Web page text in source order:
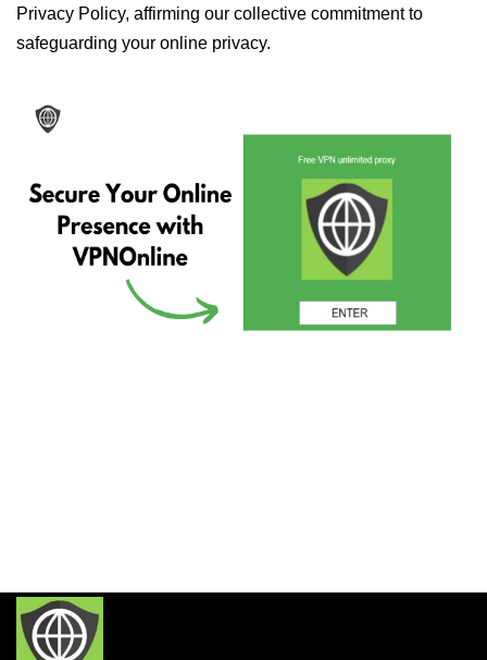
Privacy Policy, affirming our collective commitment to
safeguarding your online privacy.